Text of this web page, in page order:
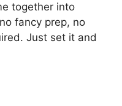
together into
fancy prep, no
Just set it and